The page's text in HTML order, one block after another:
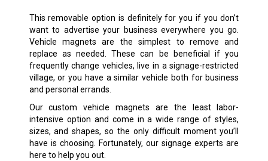
This removable option is definitely for you if you don’t
want to advertise your business everywhere you go.
Vehicle magnets are the simplest to remove and
replace as needed. These can be beneficial if you
frequently change vehicles, live in a signage-restricted
village, or you have a similar vehicle both for business
and personal errands.
Our custom vehicle magnets are the least labor-
intensive option and come in a wide range of styles,
sizes, and shapes, so the only difficult moment you’ll
have is choosing. Fortunately, our signage experts are
here to help you out.